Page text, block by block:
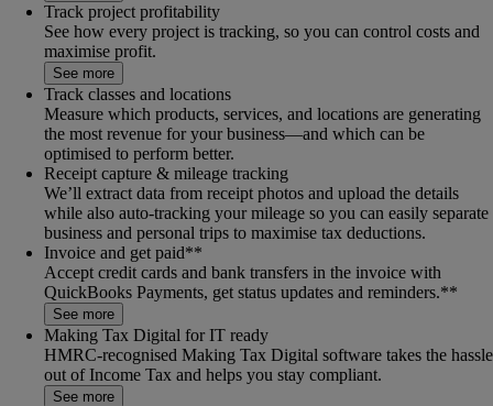
Track project profitability
See how every project is tracking, so you can control costs and
maximise profit.
See more
Track classes and locations
Measure which products, services, and locations are generating
the most revenue for your business—and which can be
optimised to perform better.
Receipt capture & mileage tracking
We’ll extract data from receipt photos and upload the details
while also auto-tracking your mileage so you can easily separate
business and personal trips to maximise tax deductions.
Invoice and get paid**
Accept credit cards and bank transfers in the invoice with
QuickBooks Payments, get status updates and reminders.**
See more
Making Tax Digital for IT ready
HMRC-recognised Making Tax Digital software takes the hassle
out of Income Tax and helps you stay compliant.
See more